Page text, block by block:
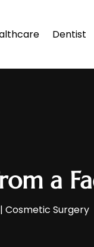
Dentist
a
| Cosmetic Surgery